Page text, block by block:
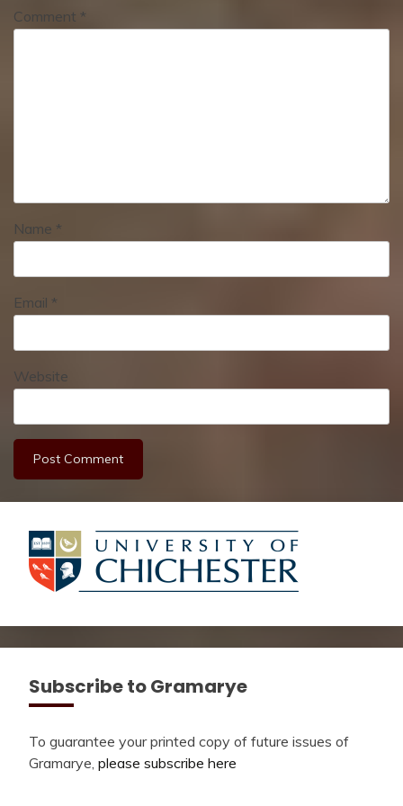
Comment *
Name *
Email *
Website
Subscribe to Gramarye
To guarantee your printed copy of future issues of
Gramarye, please subscribe here